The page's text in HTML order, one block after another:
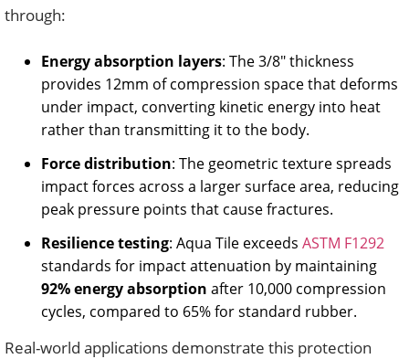
through:
Energy absorption layers: The 3/8″ thickness
provides 12mm of compression space that deforms
under impact, converting kinetic energy into heat
rather than transmitting it to the body.
Force distribution: The geometric texture spreads
impact forces across a larger surface area, reducing
peak pressure points that cause fractures.
Resilience testing: Aqua Tile exceeds ASTM F1292
standards for impact attenuation by maintaining
92% energy absorption after 10,000 compression
cycles, compared to 65% for standard rubber.
Real-world applications demonstrate this protection